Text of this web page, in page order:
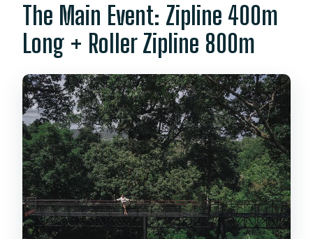
The Main Event: Zipline 400m
Long + Roller Zipline 800m